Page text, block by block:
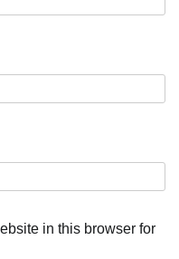
in this browser for